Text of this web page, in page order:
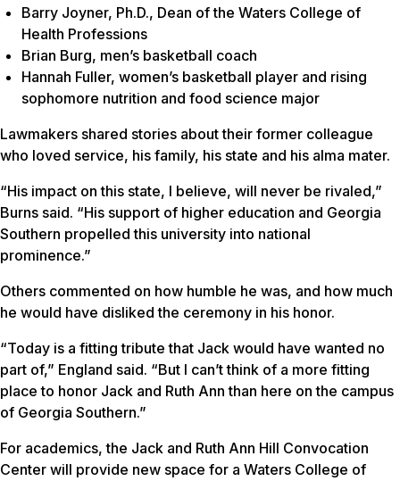
Barry Joyner, Ph.D., Dean of the Waters College of
Health Professions
Brian Burg, men’s basketball coach
Hannah Fuller, women’s basketball player and rising
sophomore nutrition and food science major
Lawmakers shared stories about their former colleague
who loved service, his family, his state and his alma mater.
“His impact on this state, I believe, will never be rivaled,”
Burns said. “His support of higher education and Georgia
Southern propelled this university into national
prominence.”
Others commented on how humble he was, and how much
he would have disliked the ceremony in his honor.
“Today is a fitting tribute that Jack would have wanted no
part of,” England said. “But I can’t think of a more fitting
place to honor Jack and Ruth Ann than here on the campus
of Georgia Southern.”
For academics, the Jack and Ruth Ann Hill Convocation
Center will provide new space for a Waters College of